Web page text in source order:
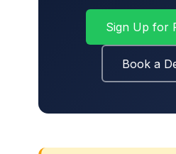
Sign Up for
Book a